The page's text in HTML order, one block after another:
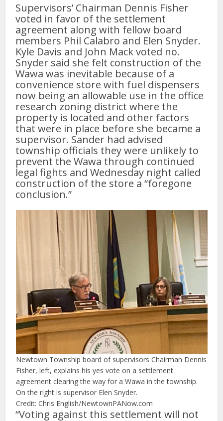
Supervisors’ Chairman Dennis Fisher
voted in favor of the settlement
agreement along with fellow board
members Phil Calabro and Elen Snyder.
Kyle Davis and John Mack voted no.
Snyder said she felt construction of the
Wawa was inevitable because of a
convenience store with fuel dispensers
now being an allowable use in the office
research zoning district where the
property is located and other factors
that were in place before she became a
supervisor. Sander had advised
township officials they were unlikely to
prevent the Wawa through continued
legal fights and Wednesday night called
construction of the store a “foregone
conclusion.”
Newtown Township board of supervisors Chairman Dennis
Fisher, left, explains his yes vote on a settlement
agreement clearing the way for a Wawa in the township.
On the right is supervisor Elen Snyder.
Credit: Chris English/NewtownPANow.com
“Voting against this settlement will not